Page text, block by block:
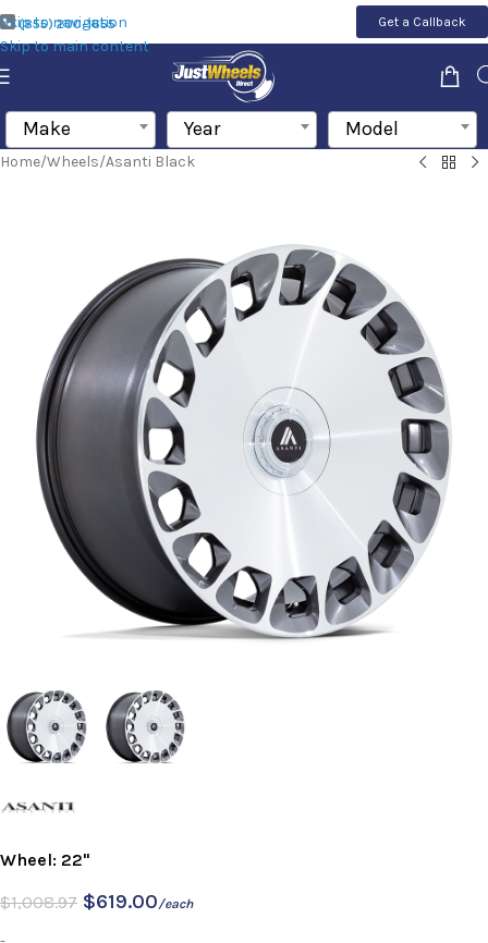
Skip to navigation
Skip to main content
(855) 200-1655 Get a Callback
Make Year Model
Home/Wheels/Asanti Black
Wheel: 22"
$1,008.97 $619.00/each